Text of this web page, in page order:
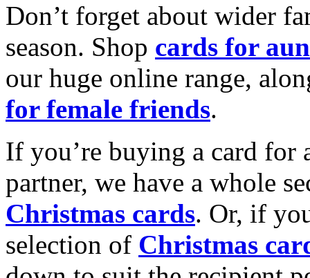
Don’t forget about wider
season. Shop cards for
our huge online range,
for female friends.
If you’re buying a card for
partner, we have a whole
Christmas cards. Or, if
selection of Christmas